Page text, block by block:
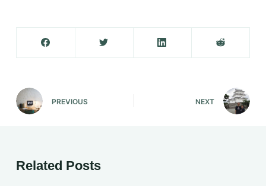
PREVIOUS NEXT
Related Posts